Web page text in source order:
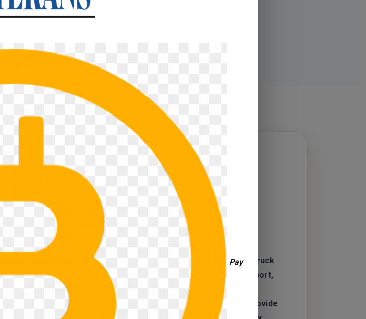
ABOUT US
YOUR LOCAL
RENTAL SOURCE
Quad Cities Transportation is a veteran‑owned and operated truck
and trailer rental company proudly serving Bettendorf, Davenport,
Moline, Rock Island, East Moline, and the greater Quad Cities
region. Located directly off Interstate 80 in Bettendorf. We provide
Pay